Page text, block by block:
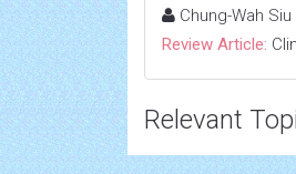
Chung-Wah
Review Article:
Relevant